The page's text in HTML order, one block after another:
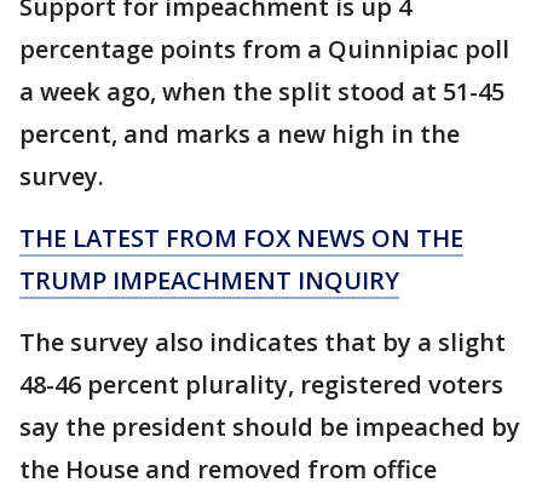
Support for impeachment is up 4
percentage points from a Quinnipiac poll
a week ago, when the split stood at 51-45
percent, and marks a new high in the
survey.
THE LATEST FROM FOX NEWS ON THE
TRUMP IMPEACHMENT INQUIRY
The survey also indicates that by a slight
48-46 percent plurality, registered voters
say the president should be impeached by
the House and removed from office